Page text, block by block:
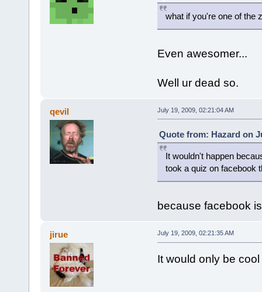
what if you're one of the
Even awesomer...
Well ur dead so.
qevil July 19, 2009, 02:21:04 AM
Quote from: Hazard on
It wouldn't happen
took a quiz on facebook
because facebook
jirue July 19, 2009, 02:21:35 AM
It would only be